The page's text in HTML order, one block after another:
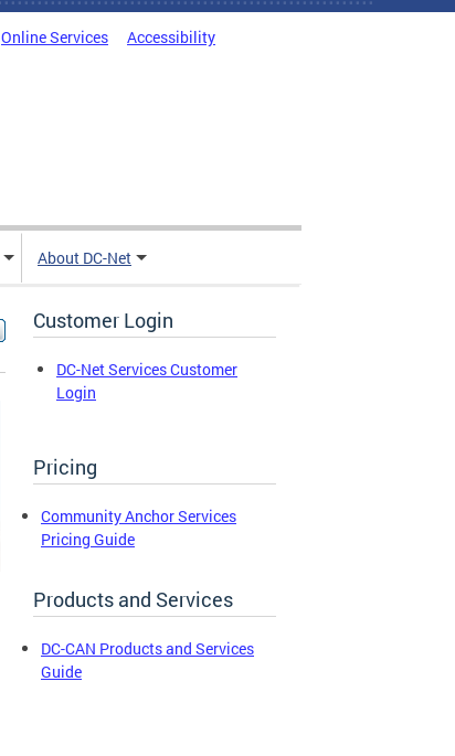
Online Services Accessibility
About DC-Net
Customer Login
DC-Net Services Customer
Login
Pricing
Community Anchor Services
Pricing Guide
Products and Services
DC-CAN Products and Services
Guide